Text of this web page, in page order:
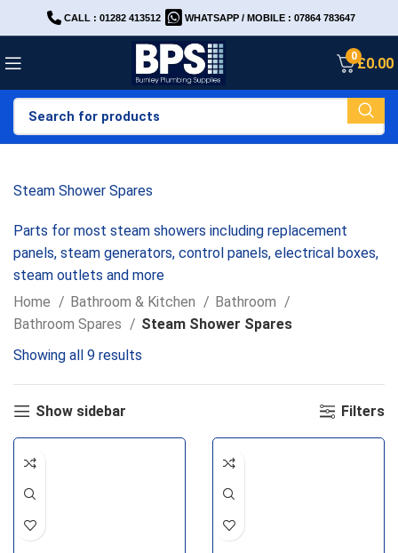
CALL : 01282 413512 WHATSAPP / MOBILE : 07864 783647
0£0.00
Steam Shower Spares
Parts for most steam showers including replacement
panels, steam generators, control panels, electrical boxes,
steam outlets and more
Home
Bathroom & Kitchen
Bathroom
Bathroom Spares
Steam Shower Spares
Showing all 9 results
Show sidebar Filters